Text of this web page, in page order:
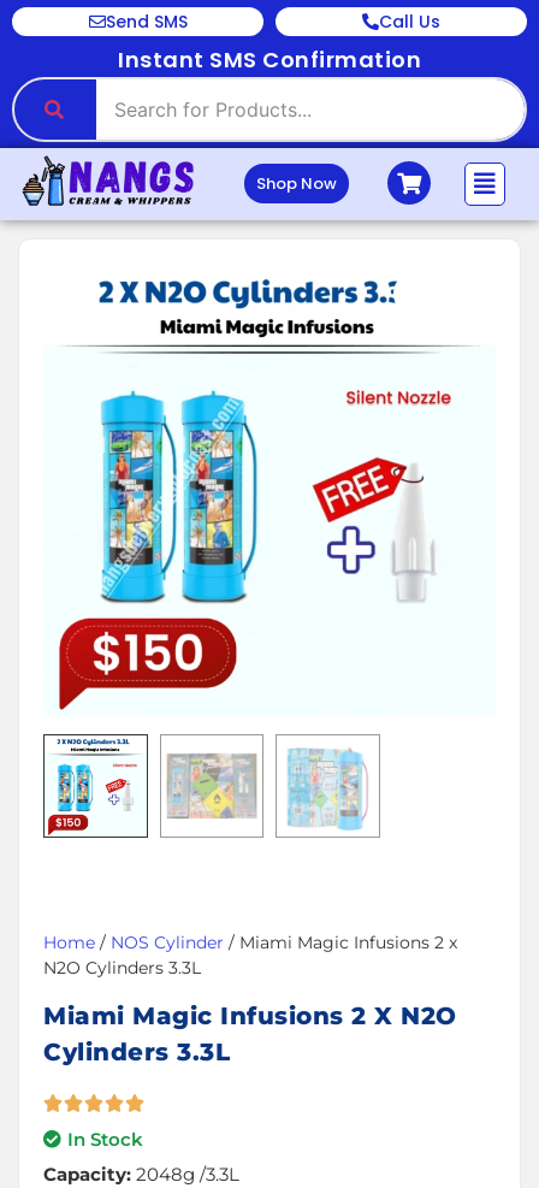
Send SMS Call Us
Instant SMS Confirmation
Shop Now
Home / NOS Cylinder / Miami Magic Infusions 2 x
N2O Cylinders 3.3L
Miami Magic Infusions 2 X N2O
Cylinders 3.3L
In Stock
Capacity: 2048g /3.3L